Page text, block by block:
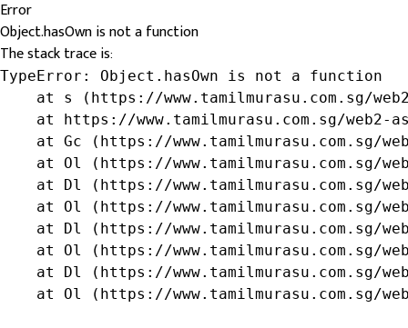
Error
Object.hasOwn is not a function
The stack trace is:
TypeError: Object.hasOwn is not a function
at s (https://www.tamilmurasu.com.sg/
at https://www.tamilmurasu.com.sg/web2-
at Gc (https://www.tamilmurasu.com.sg/
at Ol (https://www.tamilmurasu.com.sg/
at Dl (https://www.tamilmurasu.com.sg/
at Ol (https://www.tamilmurasu.com.sg/
at Dl (https://www.tamilmurasu.com.sg/
at Ol (https://www.tamilmurasu.com.sg/
at Dl (https://www.tamilmurasu.com.sg/
at Ol (https://www.tamilmurasu.com.sg/